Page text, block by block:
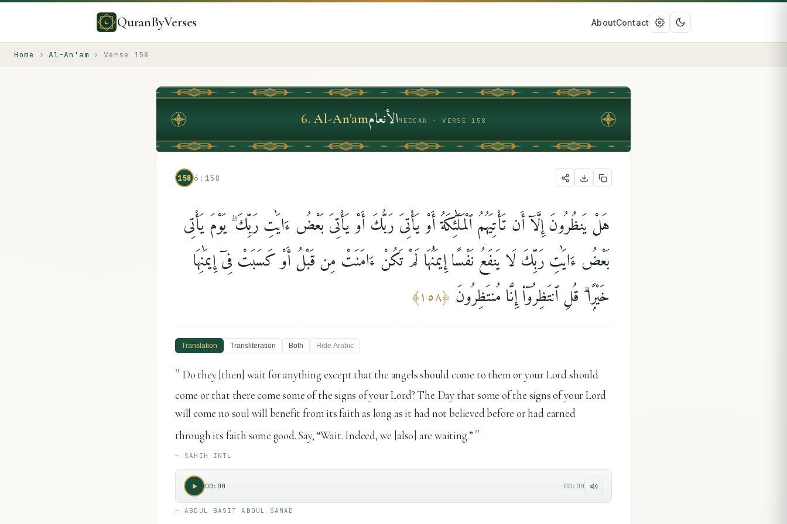
QuranByVerses AboutContact
Home › Al-An'am › Verse 158
6.Al-An'amالأنعامMECCAN · VERSE 158
158 6:158
هَلْ يَنظُرُونَ إِلَّآ أَن تَأْتِيَهُمُ ٱلْمَلَٰٓئِكَةُ أَوْ يَأْتِىَ رَبُّكَ أَوْ يَأْتِىَ بَعْضُ ءَايَٰتِ رَبِّكَ ۗ يَوْمَ يَأْتِى
بَعْضُ ءَايَٰتِ رَبِّكَ لَا يَنفَعُ نَفْسًا إِيمَٰنُهَا لَمْ تَكُنْ ءَامَنَتْ مِن قَبْلُ أَوْ كَسَبَتْ فِىٓ إِيمَٰنِهَا
خَيْرًۭا ۗ قُلِ ٱنتَظِرُوٓا۟ إِنَّا مُنتَظِرُونَ ﴿١٥٨﴾
Translation Transliteration Both Hide Arabic
" Do they [then] wait for anything except that the angels should come to them or your Lord should
come or that there come some of the signs of your Lord? The Day that some of the signs of your Lord
will come no soul will benefit from its faith as long as it had not believed before or had earned
through its faith some good. Say, “Wait. Indeed, we [also] are waiting.” "
— SAHIH INTL
00:00 00:00
—ABDUL BASIT ABDUL SAMAD